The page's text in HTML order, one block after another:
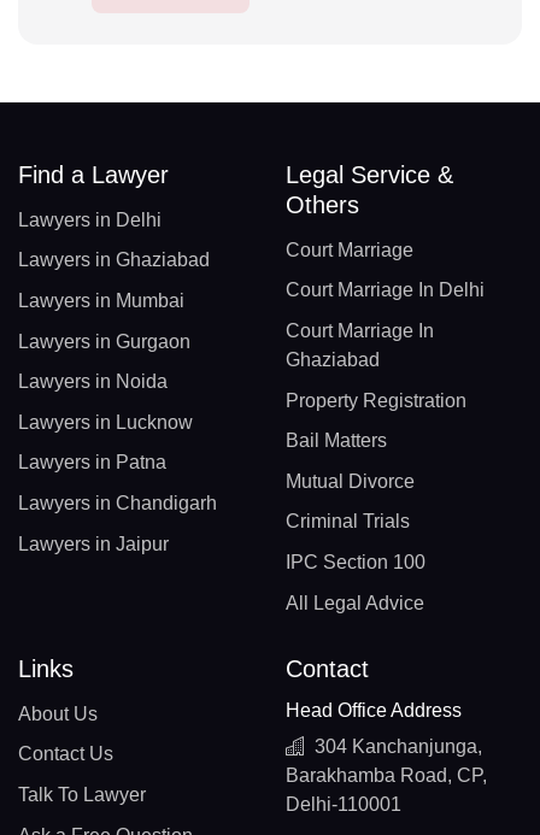
Find a Lawyer
Lawyers in Delhi
Lawyers in Ghaziabad
Lawyers in Mumbai
Lawyers in Gurgaon
Lawyers in Noida
Lawyers in Lucknow
Lawyers in Patna
Lawyers in Chandigarh
Lawyers in Jaipur
Legal Service &
Others
Court Marriage
Court Marriage In Delhi
Court Marriage In
Ghaziabad
Property Registration
Bail Matters
Mutual Divorce
Criminal Trials
IPC Section 100
All Legal Advice
Links
About Us
Contact Us
Talk To Lawyer
Contact
Head Office Address
304 Kanchanjunga,
Barakhamba Road, CP,
Delhi-110001